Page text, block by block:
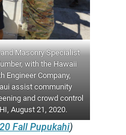
Masonry Specialist
with the Hawaii
Engineer Company,
assist community
and crowd control
August 21, 2020.
Fall Pupukahi)